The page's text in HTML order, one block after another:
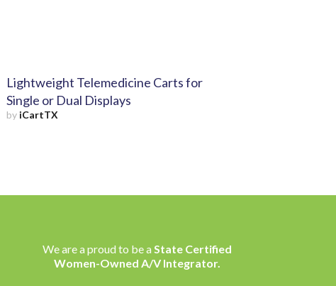
Lightweight Telemedicine Carts for
Single or Dual Displays
by iCartTX
We are a proud to be aState Certified
Women-Owned A/V Integrator.